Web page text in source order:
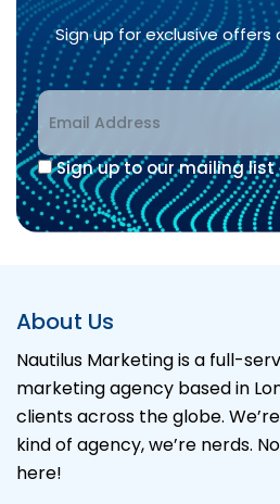
Sign up for exclusive
Sign up to our mailing list
About Us
Nautilus Marketing is a full-
marketing agency based in
clients across the globe.
kind of agency, we’re nerds.
here!